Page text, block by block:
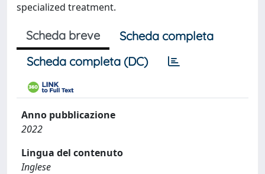
specialized treatment.
Scheda breve
Scheda completa
Scheda completa (DC)
Anno pubblicazione
2022
Lingua del contenuto
Inglese